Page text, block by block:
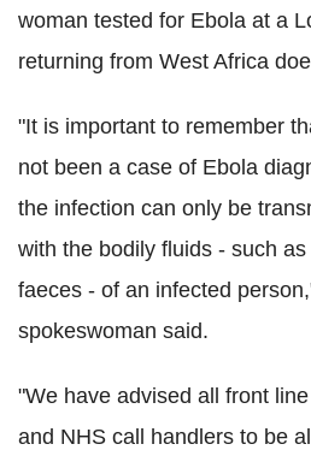
woman tested for Ebola at a
returning from West Africa
"It is important to remember
not been a case of Ebola
the infection can only be
with the bodily fluids - such
faeces - of an infected
spokeswoman said.
"We have advised all front
and NHS call handlers to be